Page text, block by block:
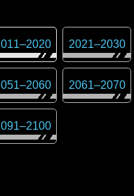
–2020 2021–2030
–2060 2061–2070
–2100